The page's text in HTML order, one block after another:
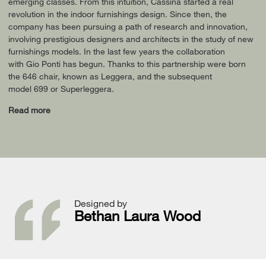
revolution in the indoor furnishings design. Since then, the
company has been pursuing a path of research and innovation,
involving prestigious designers and architects in the study of new
furnishings models. In the last few years the collaboration
with Gio Ponti has begun. Thanks to this partnership were born
the 646 chair, known as Leggera, and the subsequent
model 699 or Superleggera.
Read more
Designed by
Bethan Laura Wood